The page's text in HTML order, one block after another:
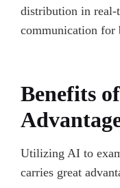
distribution in real-
communication for
Benefits
Utilizing AI to
carries great